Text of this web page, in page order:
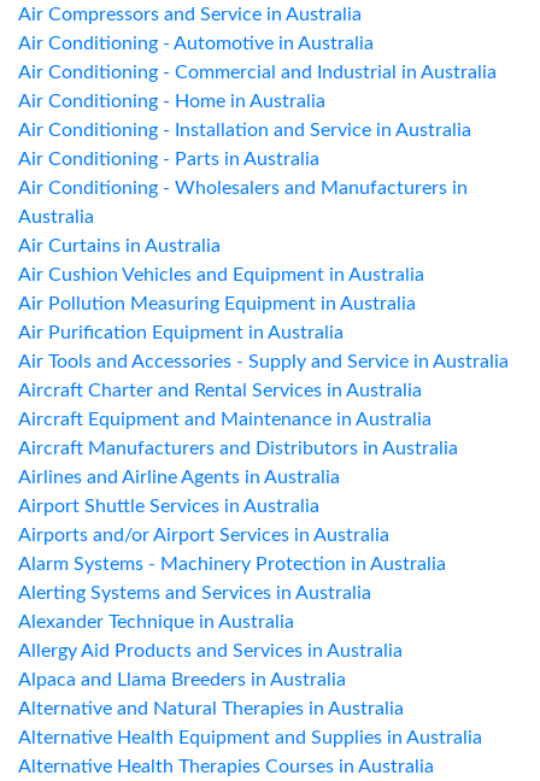
Air Compressors and Service in Australia
Air Conditioning - Automotive in Australia
Air Conditioning - Commercial and Industrial in Australia
Air Conditioning - Home in Australia
Air Conditioning - Installation and Service in Australia
Air Conditioning - Parts in Australia
Air Conditioning - Wholesalers and Manufacturers in
Australia
Air Curtains in Australia
Air Cushion Vehicles and Equipment in Australia
Air Pollution Measuring Equipment in Australia
Air Purification Equipment in Australia
Air Tools and Accessories - Supply and Service in Australia
Aircraft Charter and Rental Services in Australia
Aircraft Equipment and Maintenance in Australia
Aircraft Manufacturers and Distributors in Australia
Airlines and Airline Agents in Australia
Airport Shuttle Services in Australia
Airports and/or Airport Services in Australia
Alarm Systems - Machinery Protection in Australia
Alerting Systems and Services in Australia
Alexander Technique in Australia
Allergy Aid Products and Services in Australia
Alpaca and Llama Breeders in Australia
Alternative and Natural Therapies in Australia
Alternative Health Equipment and Supplies in Australia
Alternative Health Therapies Courses in Australia